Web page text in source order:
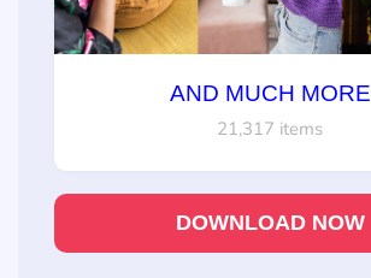
AND MUCH MORE
21,317 items
DOWNLOAD NOW